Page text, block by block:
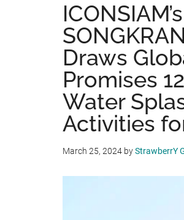
Draws
Promises
Water
Activities
March 25, 2024 byStrawberrY